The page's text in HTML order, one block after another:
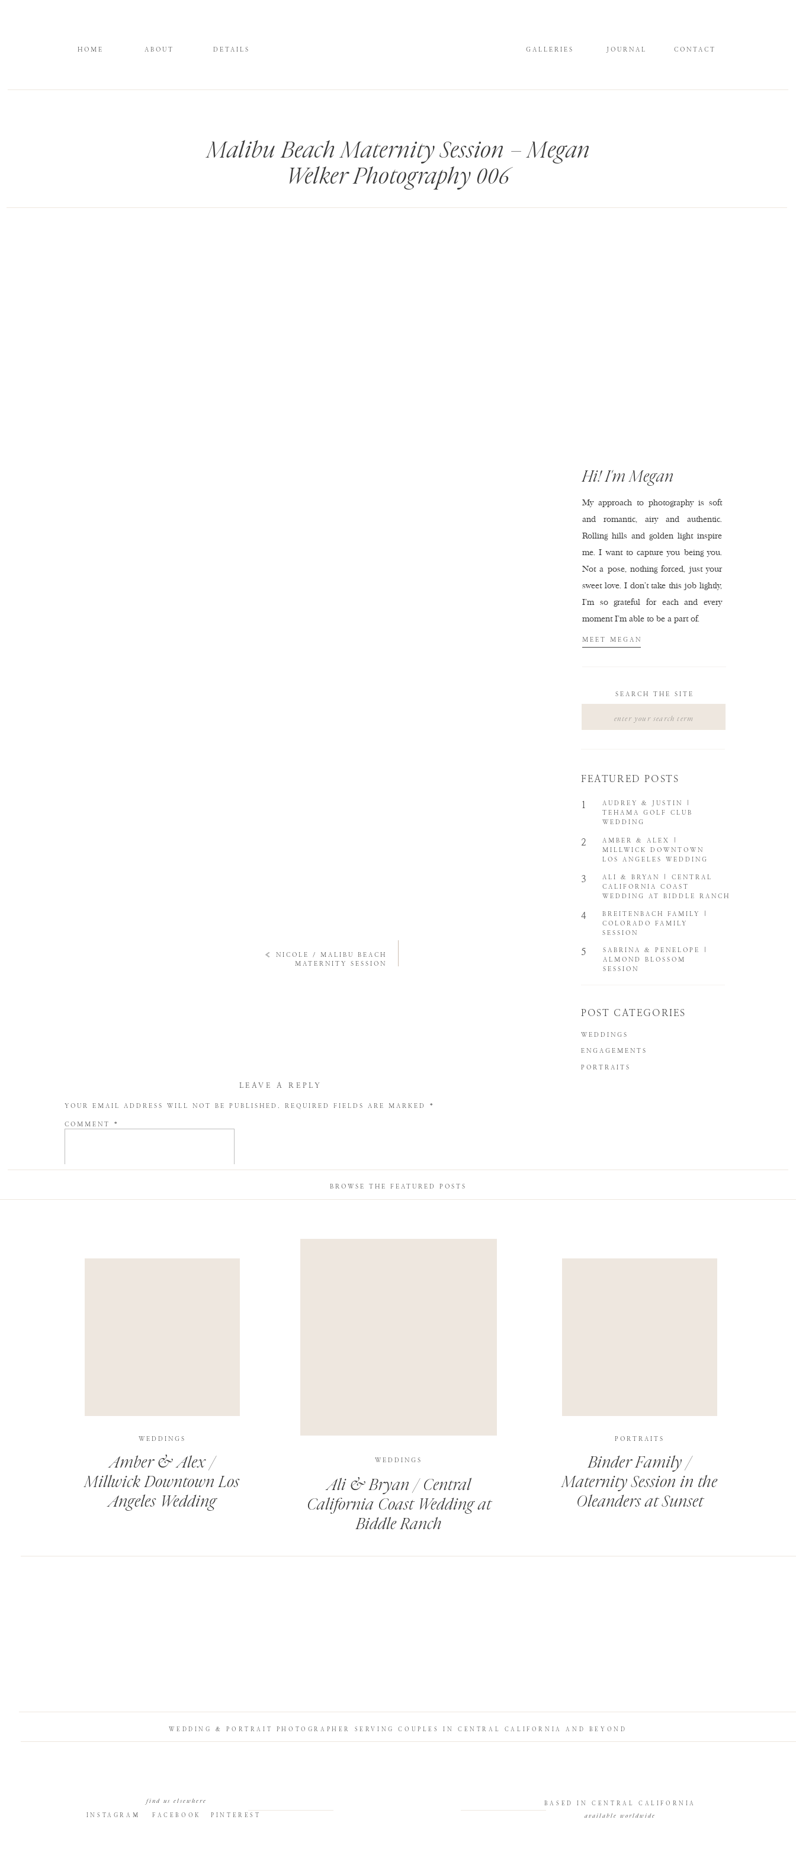
CONTACT
JOURNAL
GALLERIES
DETAILS
ABOUT
HOME
Malibu Beach Maternity Session – Megan
Welker Photography 006
PORTRAITS
ENGAGEMENTS
WEDDINGS
POST CATEGORIES
SABRINA & PENELOPE |
ALMOND BLOSSOM
SESSION
5
BREITENBACH FAMILY |
COLORADO FAMILY
SESSION
4
ALI & BRYAN | CENTRAL
CALIFORNIA COAST
WEDDING AT BIDDLE RANCH
3
AMBER & ALEX |
MILLWICK DOWNTOWN
LOS ANGELES WEDDING
2
AUDREY & JUSTIN |
TEHAMA GOLF CLUB
WEDDING
1
FEATURED POSTS
SEARCH THE SITE
MEET MEGAN
My approach to photography is soft
and romantic, airy and authentic.
Rolling hills and golden light inspire
me. I want to capture you being you.
Not a pose, nothing forced, just your
sweet love. I don't take this job lightly,
I'm so grateful for each and every
moment I'm able to be a part of.
Hi! I'm Megan
« NICOLE / MALIBU BEACH
MATERNITY SESSION
LEAVE A REPLY
YOUR EMAIL ADDRESS WILL NOT BE PUBLISHED. REQUIRED FIELDS ARE MARKED *
COMMENT *
Ali & Bryan / Central
California Coast Wedding at
Biddle Ranch
WEDDINGS
Binder Family /
Maternity Session in the
Oleanders at Sunset
Amber & Alex /
Millwick Downtown Los
Angeles Wedding
PORTRAITS
WEDDINGS
BROWSE THE FEATURED POSTS
available worldwide
BASED IN CENTRAL CALIFORNIA
PINTEREST
FACEBOOK
INSTAGRAM
find us elsewhere
WEDDING & PORTRAIT PHOTOGRAPHER SERVING COUPLES IN CENTRAL CALIFORNIA AND BEYOND